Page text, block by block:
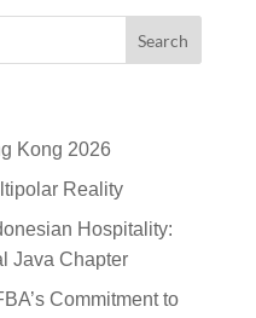
Kong 2026
Reality
Hospitality:
Java Chapter
Commitment to